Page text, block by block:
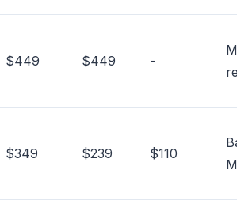
$449 $449 -
$349 $239 $110